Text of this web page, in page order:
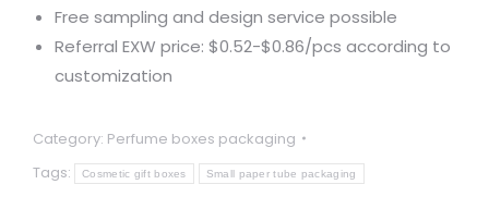
Free sampling and design service possible
Referral EXW price: $0.52-$0.86/pcs according to
customization
Category: Perfume boxes packaging
Tags:
Cosmetic gift boxes Small paper tube packaging